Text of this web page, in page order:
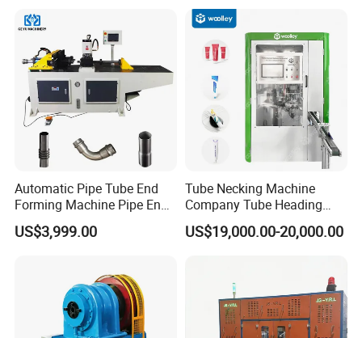
Automatic Pipe Tube End
Forming Machine Pipe End
Reducing Machine
US$3,999.00
Tube Necking Machine
Company Tube Heading
Equipment Factory Tube
Shoulder Machine
US$19,000.00-20,000.00